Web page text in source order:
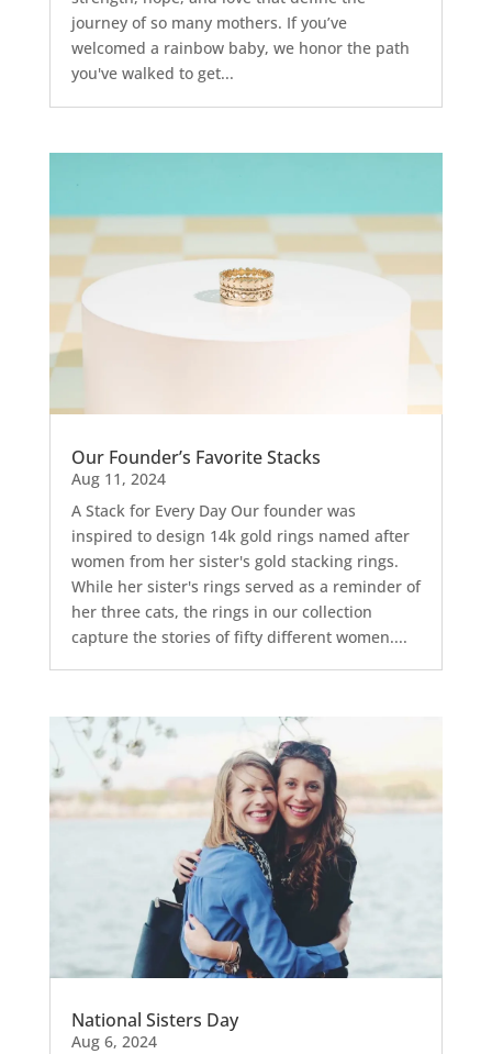
journey of so many mothers. If you’ve
welcomed a rainbow baby, we honor the path
you've walked to get...
Our Founder’s Favorite Stacks
Aug 11, 2024
A Stack for Every Day Our founder was
inspired to design 14k gold rings named after
women from her sister's gold stacking rings.
While her sister's rings served as a reminder of
her three cats, the rings in our collection
capture the stories of fifty different women....
National Sisters Day
Aug 6, 2024